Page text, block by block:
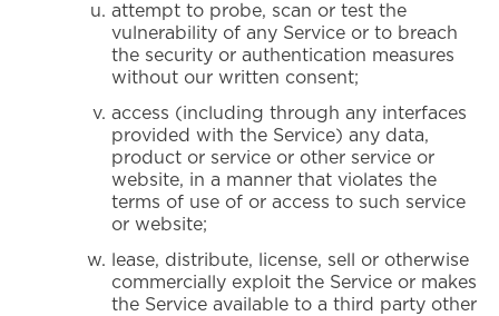
attempt to probe, scan or test the
vulnerability of any Service or to breach
the security or authentication measures
without our written consent;
access (including through any interfaces
provided with the Service) any data,
product or service or other service or
website, in a manner that violates the
terms of use of or access to such service
or website;
lease, distribute, license, sell or otherwise
commercially exploit the Service or makes
the Service available to a third party other